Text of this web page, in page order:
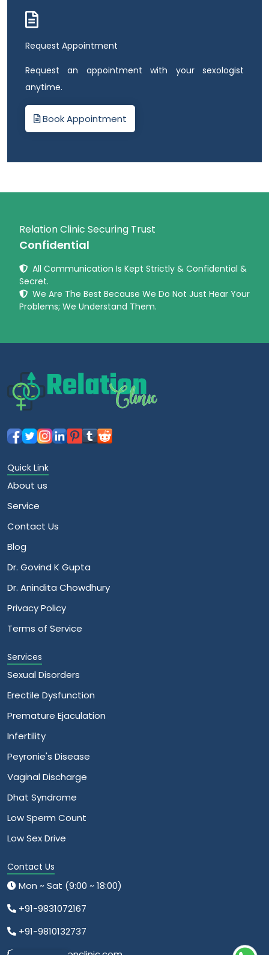
Request Appointment
Request an appointment with your sexologist
anytime.
Book Appointment
Relation Clinic Securing Trust
Confidential
All Communication Is Kept Strictly & Confidential &
Secret.
We Are The Best Because We Do Not Just Hear Your
Problems; We Understand Them.
Quick Link
About us
Service
Contact Us
Blog
Dr. Govind K Gupta
Dr. Anindita Chowdhury
Privacy Policy
Terms of Service
Services
Sexual Disorders
Erectile Dysfunction
Premature Ejaculation
Infertility
Peyronie's Disease
Vaginal Discharge
Dhat Syndrome
Low Sperm Count
Low Sex Drive
Contact Us
Mon ~ Sat (9:00 ~ 18:00)
+91-9831072167
+91-9810132737